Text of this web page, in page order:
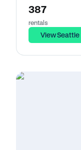
387
rentals
View Seattle